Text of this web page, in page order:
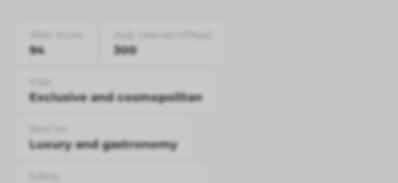
94 300
Exclusive and cosmopolitan
Luxury and gastronomy